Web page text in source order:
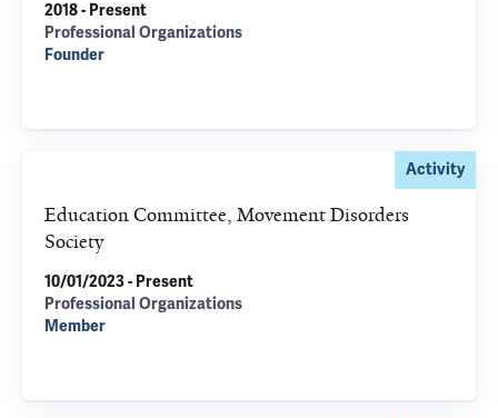
2018 - Present
Professional Organizations
Founder
Activity
Education Committee, Movement Disorders
Society
10/01/2023 - Present
Professional Organizations
Member